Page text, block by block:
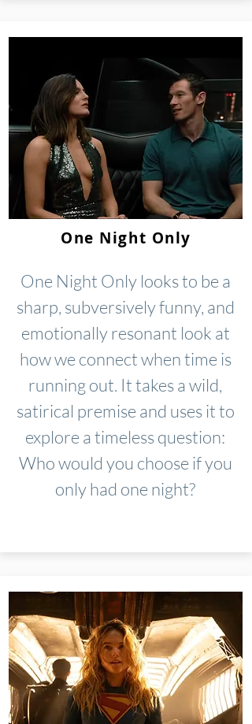
One Night Only
One Night Only looks to be a
sharp, subversively funny, and
emotionally resonant look at
how we connect when time is
running out. It takes a wild,
satirical premise and uses it to
explore a timeless question:
Who would you choose if you
only had one night?